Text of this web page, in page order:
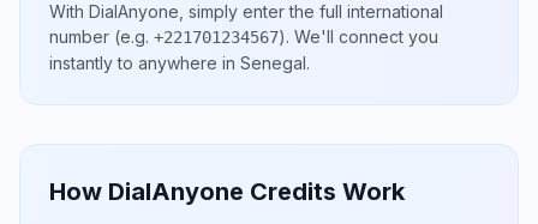
With DialAnyone, simply enter the full international
number (e.g. +221701234567). We'll connect you
instantly to anywhere in Senegal.
How DialAnyone Credits Work